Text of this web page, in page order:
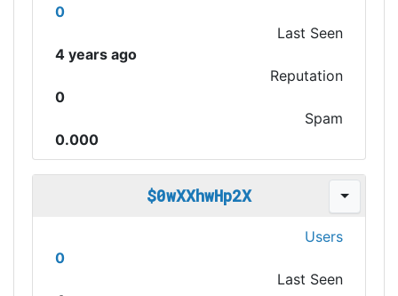
0
Last Seen
4 years ago
Reputation
0
Spam
0.000
$0wXXhwHp2X
Users
0
Last Seen